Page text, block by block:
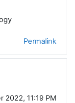
Permalink
2022, 11:19 PM